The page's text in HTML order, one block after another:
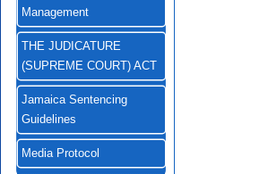
Management
THE JUDICATURE
(SUPREME COURT) ACT
Jamaica Sentencing
Guidelines
Media Protocol